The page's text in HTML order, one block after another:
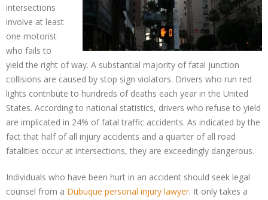
intersections
involve at least
one motorist
who fails to
yield the right of way. A substantial majority of fatal junction
collisions are caused by stop sign violators. Drivers who run red
lights contribute to hundreds of deaths each year in the United
States. According to national statistics, drivers who refuse to yield
are implicated in 24% of fatal traffic accidents. As indicated by the
fact that half of all injury accidents and a quarter of all road
fatalities occur at intersections, they are exceedingly dangerous.
Individuals who have been hurt in an accident should seek legal
counsel from a Dubuque personal injury lawyer. It only takes a